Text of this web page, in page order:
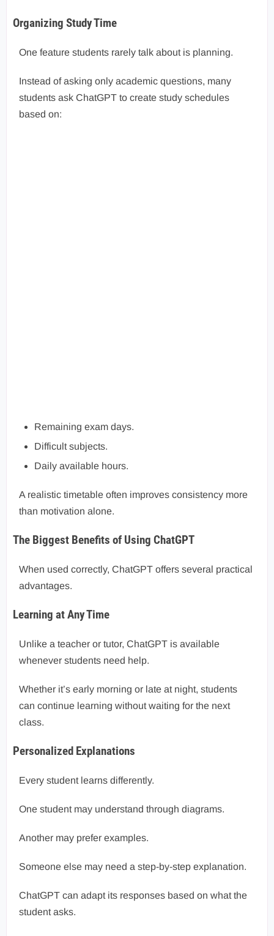
Organizing Study Time
One feature students rarely talk about is planning.
Instead of asking only academic questions, many
students ask ChatGPT to create study schedules
based on:
Remaining exam days.
Difficult subjects.
Daily available hours.
A realistic timetable often improves consistency more
than motivation alone.
The Biggest Benefits of Using ChatGPT
When used correctly, ChatGPT offers several practical
advantages.
Learning at Any Time
Unlike a teacher or tutor, ChatGPT is available
whenever students need help.
Whether it’s early morning or late at night, students
can continue learning without waiting for the next
class.
Personalized Explanations
Every student learns differently.
One student may understand through diagrams.
Another may prefer examples.
Someone else may need a step-by-step explanation.
ChatGPT can adapt its responses based on what the
student asks.